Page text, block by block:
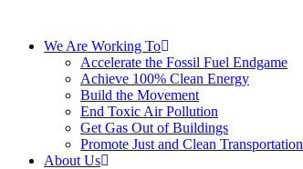
We Are Working To
Accelerate the Fossil Fuel Endgame
Achieve 100% Clean Energy
Build the Movement
End Toxic Air Pollution
Get Gas Out of Buildings
Promote Just and Clean Transportation
About Us